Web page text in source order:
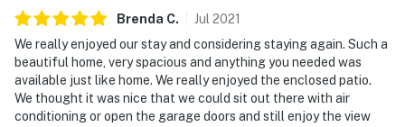
- 10-12 miles to Sandy Beach, Heber Springs Park &
Greers Ferry Lake
- 72 miles to Bill & Hillary Clinton Nat'l Airport
-- REST EASY WITH US --
Brenda C. Jul 2021
We really enjoyed our stay and considering staying again. Such a
beautiful home, very spacious and anything you needed was
available just like home. We really enjoyed the enclosed patio.
We thought it was nice that we could sit out there with air
conditioning or open the garage doors and still enjoy the view